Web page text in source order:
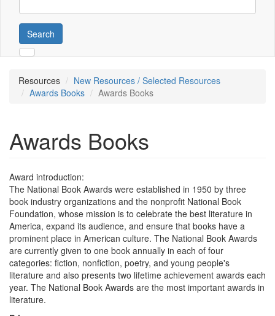
Search
Resources
New Resources / Selected Resources
Awards Books
Awards Books
Awards Books
Award introduction:
The National Book Awards were established in 1950 by three
book industry organizations and the nonprofit National Book
Foundation, whose mission is to celebrate the best literature in
America, expand its audience, and ensure that books have a
prominent place in American culture. The National Book Awards
are currently given to one book annually in each of four
categories: fiction, nonfiction, poetry, and young people's
literature and also presents two lifetime achievement awards each
year. The National Book Awards are the most important awards in
literature.